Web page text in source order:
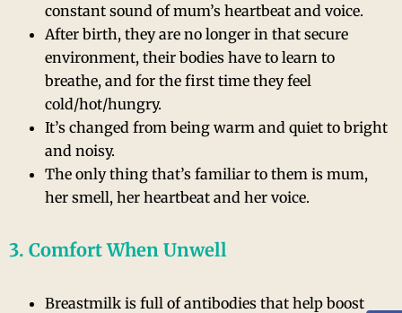
constant sound of mum’s heartbeat and voice.
After birth, they are no longer in that secure
environment, their bodies have to learn to
breathe, and for the first time they feel
cold/hot/hungry.
It’s changed from being warm and quiet to bright
and noisy.
The only thing that’s familiar to them is mum,
her smell, her heartbeat and her voice.
3. Comfort When Unwell
Breastmilk is full of antibodies that help boost